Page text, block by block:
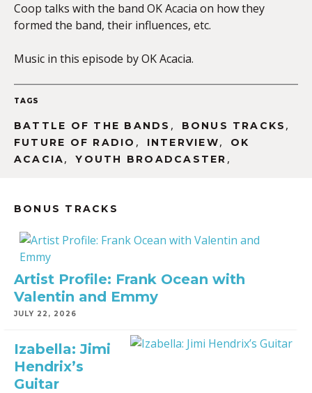
EMBED
Coop talks with the band OK Acacia on how they
formed the band, their influences, etc.
Music in this episode by OK Acacia.
TAGS
BATTLE OF THE BANDS , BONUS TRACKS ,
FUTURE OF RADIO , INTERVIEW,
OK
ACACIA,YOUTH BROADCASTER ,
BONUS TRACKS
Artist Profile: Frank Ocean with
Valentin and Emmy
JULY 22, 2026
Izabella: Jimi
Hendrix’s
Guitar